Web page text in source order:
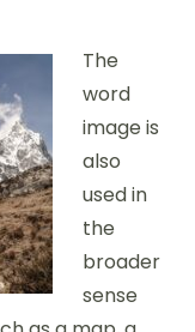
The
word
image is
also
used in
the
broader
sense